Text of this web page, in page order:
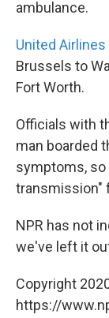
ambulance.
United Airlines
Brussels to
Fort Worth.
Officials with
man boarded
symptoms,
transmission"
NPR has not
we've left it
Copyright
https://